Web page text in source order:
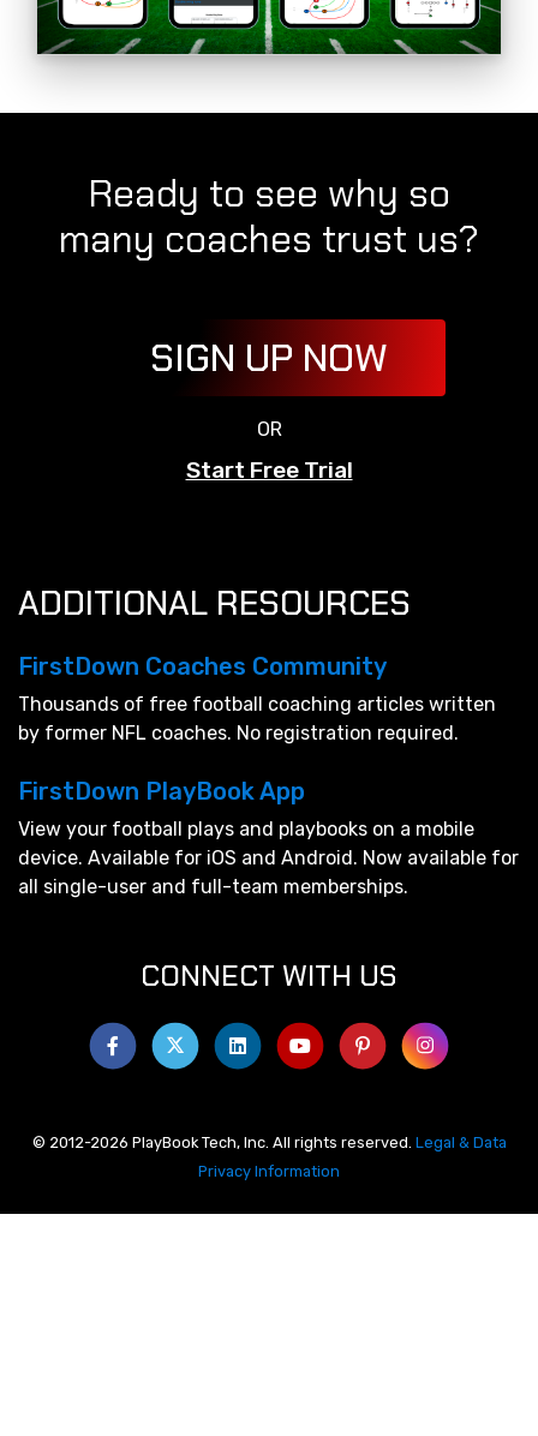
Ready to see why so
many coaches trust us?
SIGN UP NOW
OR
Start Free Trial
ADDITIONAL RESOURCES
FirstDown Coaches Community
Thousands of free football coaching articles written
by former NFL coaches. No registration required.
FirstDown PlayBook App
View your football plays and playbooks on a mobile
device. Available for iOS and Android. Now available for
all single-user and full-team memberships.
CONNECT WITH US
© 2012-2026 PlayBook Tech, Inc. All rights reserved. Legal & Data
Privacy Information